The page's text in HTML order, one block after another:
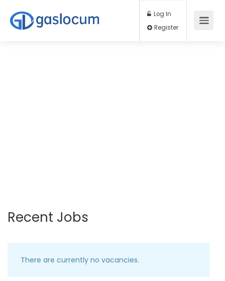
Log In
Recent Jobs
There are currently no vacancies.